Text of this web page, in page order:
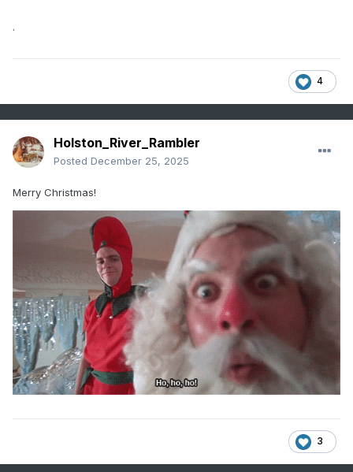
.
4
Holston_River_Rambler
Posted December 25, 2025
Merry Christmas!
3